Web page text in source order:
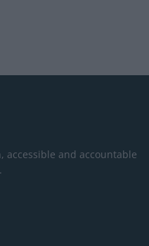
accessible and accountable